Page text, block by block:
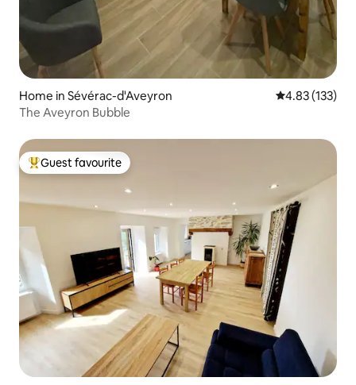
Home in Sévérac-d'Aveyron 4.83 out of 5
4.83 (133)
The Aveyron Bubble
Top guest favourite
Guest favourite